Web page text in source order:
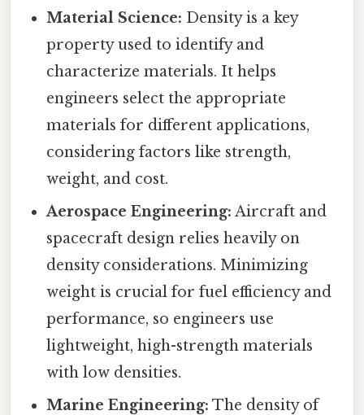
Material Science: Density is a key
property used to identify and
characterize materials. It helps
engineers select the appropriate
materials for different applications,
considering factors like strength,
weight, and cost.
Aerospace Engineering: Aircraft and
spacecraft design relies heavily on
density considerations. Minimizing
weight is crucial for fuel efficiency and
performance, so engineers use
lightweight, high-strength materials
with low densities.
Marine Engineering: The density of